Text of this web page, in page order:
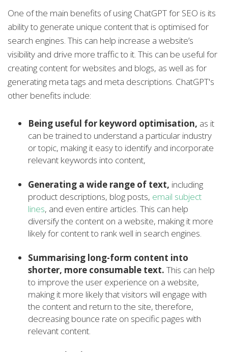
One of the main benefits of using ChatGPT for SEO is its
ability to generate unique content that is optimised for
search engines. This can help increase a website’s
visibility and drive more traffic to it. This can be useful for
creating content for websites and blogs, as well as for
generating meta tags and meta descriptions. ChatGPT's
other benefits include:
Being useful for keyword optimisation, as it
can be trained to understand a particular industry
or topic, making it easy to identify and incorporate
relevant keywords into content,
Generating a wide range of text, including
product descriptions, blog posts, email subject
lines, and even entire articles. This can help
diversify the content on a website, making it more
likely for content to rank well in search engines.
Summarising long-form content into
shorter, more consumable text. This can help
to improve the user experience on a website,
making it more likely that visitors will engage with
the content and return to the site, therefore,
decreasing bounce rate on specific pages with
relevant content.